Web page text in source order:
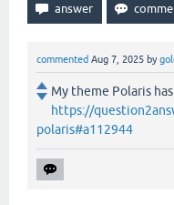
commented Aug 7, 2025 by
My theme Polaris
https://
polaris#a112944